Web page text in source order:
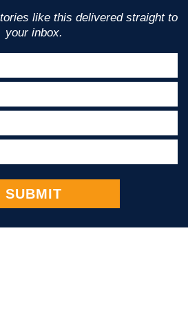
like this delivered straight to
your inbox.